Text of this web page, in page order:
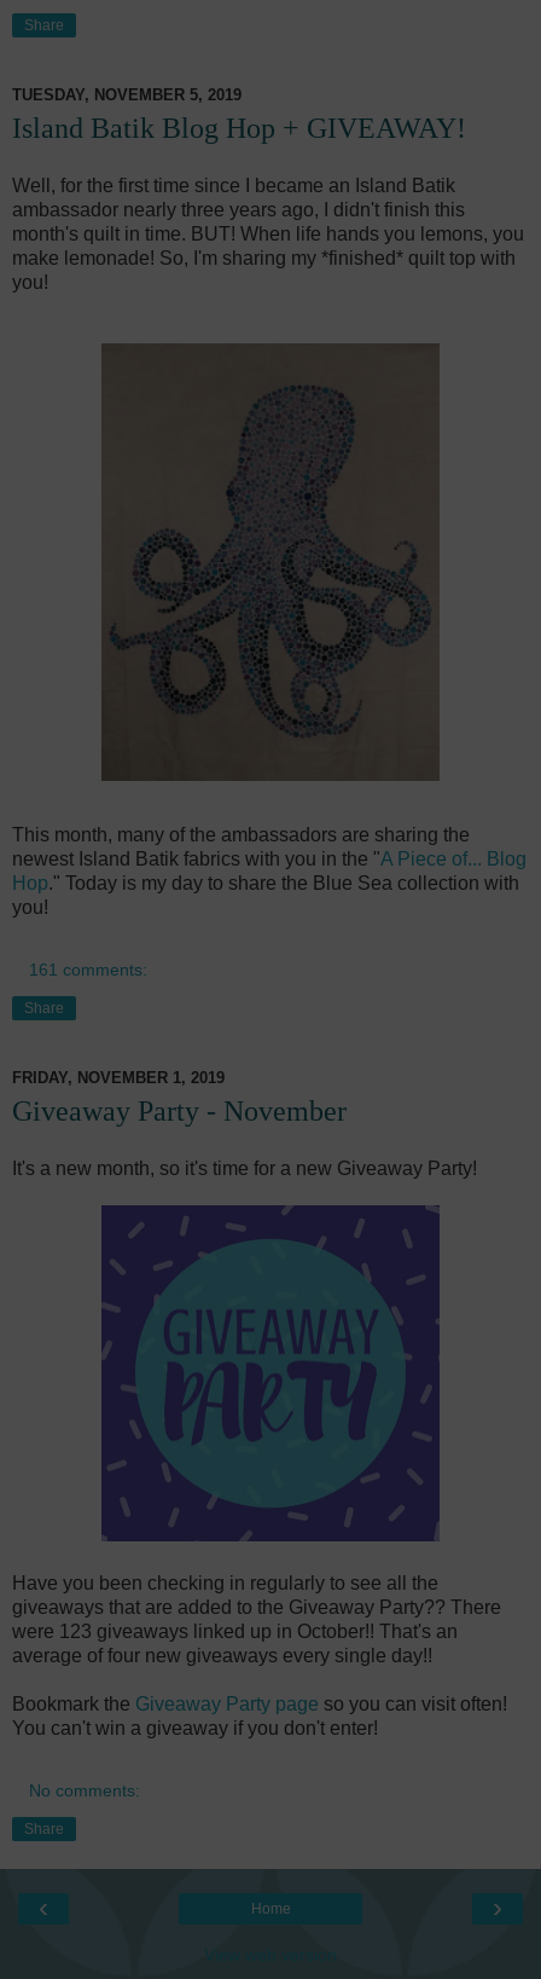
Share
TUESDAY, NOVEMBER 5, 2019
Island Batik Blog Hop + GIVEAWAY!
Well, for the first time since I became an Island Batik
ambassador nearly three years ago, I didn't finish this
month's quilt in time. BUT! When life hands you lemons, you
make lemonade! So, I'm sharing my *finished* quilt top with
you!
This month, many of the ambassadors are sharing the
newest Island Batik fabrics with you in the "A Piece of... Blog
Hop." Today is my day to share the Blue Sea collection with
you!
161 comments:
Share
FRIDAY, NOVEMBER 1, 2019
Giveaway Party - November
It's a new month, so it's time for a new Giveaway Party!
Have you been checking in regularly to see all the
giveaways that are added to the Giveaway Party?? There
were 123 giveaways linked up in October!! That's an
average of four new giveaways every single day!!
Bookmark the Giveaway Party page so you can visit often!
You can't win a giveaway if you don't enter!
No comments:
Share
‹ ›
Home
View web version